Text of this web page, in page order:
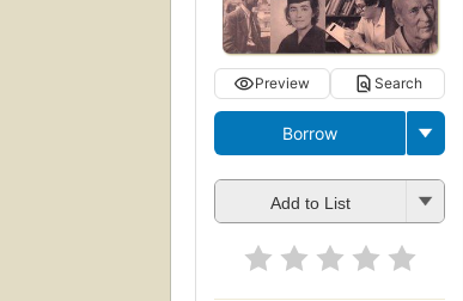
Preview Search
Borrow
Add to List